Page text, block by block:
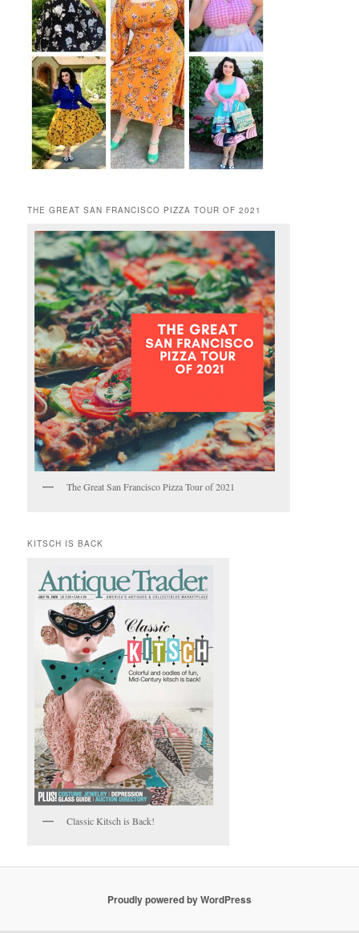
THE GREAT SAN FRANCISCO PIZZA TOUR OF 2021
The Great San Francisco Pizza Tour of 2021
KITSCH IS BACK
Classic Kitsch is Back!
Proudly powered by WordPress